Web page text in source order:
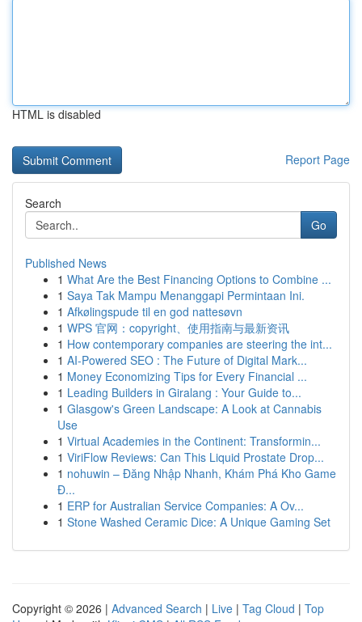
HTML is disabled
Report Page
Search
Go
Published News
1 What Are the Best Financing Options to Combine ...
1 Saya Tak Mampu Menanggapi Permintaan Ini.
1 Afkølingspude til en god nattesøvn
1 WPS 官网：copyright、使用指南与最新资讯
1 How contemporary companies are steering the int...
1 AI-Powered SEO : The Future of Digital Mark...
1 Money Economizing Tips for Every Financial ...
1 Leading Builders in Giralang : Your Guide to...
1 Glasgow's Green Landscape: A Look at Cannabis
Use
1 Virtual Academies in the Continent: Transformin...
1 ViriFlow Reviews: Can This Liquid Prostate Drop...
1 nohuwin – Đăng Nhập Nhanh, Khám Phá Kho Game
Đ...
1 ERP for Australian Service Companies: A Ov...
1 Stone Washed Ceramic Dice: A Unique Gaming Set
Copyright © 2026 | Advanced Search | Live | Tag Cloud | Top